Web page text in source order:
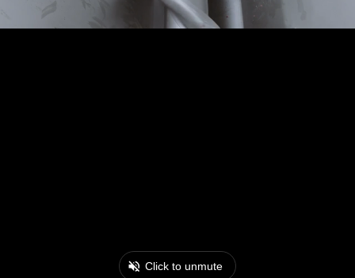
Click to unmute